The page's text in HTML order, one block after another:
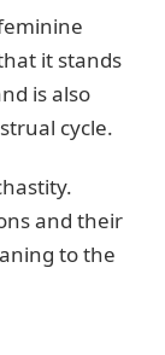
it stands
is also
cycle.
and their
to the